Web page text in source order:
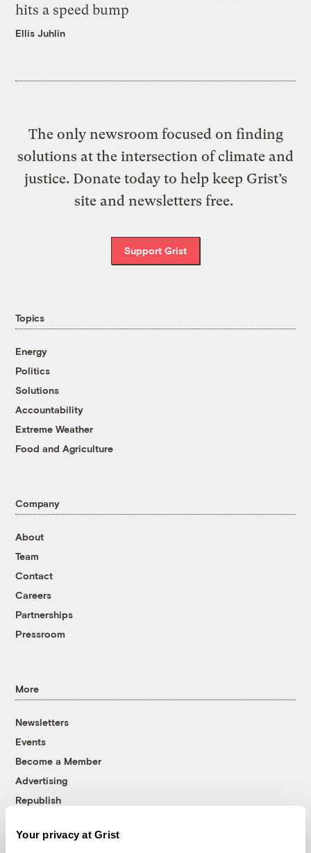
Your privacy at Grist
hits a speed bump
Ellis Juhlin
The only newsroom focused on finding
solutions at the intersection of climate and
justice. Donate today to help keep Grist’s
site and newsletters free.
Support Grist
Topics
Energy
Politics
Solutions
Accountability
Extreme Weather
Food and Agriculture
Company
About
Team
Contact
Careers
Partnerships
Pressroom
More
Newsletters
Events
Become a Member
Advertising
Republish